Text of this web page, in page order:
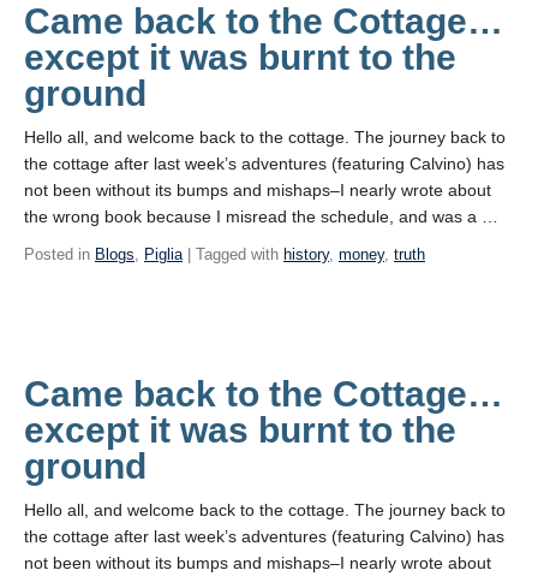
Came back to the Cottage…
except it was burnt to the
ground
Hello all, and welcome back to the cottage. The journey back to
the cottage after last week’s adventures (featuring Calvino) has
not been without its bumps and mishaps–I nearly wrote about
the wrong book because I misread the schedule, and was a …
Posted in Blogs, Piglia| Tagged with history, money, truth
Came back to the Cottage…
except it was burnt to the
ground
Hello all, and welcome back to the cottage. The journey back to
the cottage after last week’s adventures (featuring Calvino) has
not been without its bumps and mishaps–I nearly wrote about